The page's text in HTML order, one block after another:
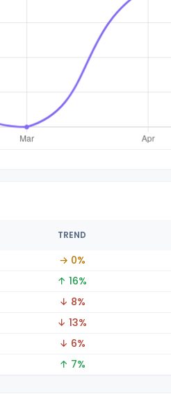
TREND
→ 0%
↑ 16%
↓ 8%
↓ 13%
↓ 6%
↑ 7%